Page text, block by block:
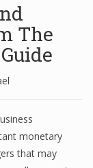
The
monetary
that may